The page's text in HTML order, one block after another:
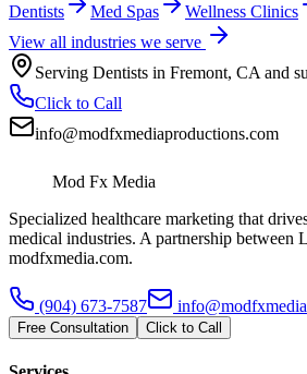
Dentists Med Spas Wellness Clinics
View all industries we serve
Serving Dentists in Fremont, CA and
Click to Call
info@modfxmediaproductions.com
Mod Fx Media
Specialized healthcare marketing that
medical industries. A partnership between
modfxmedia.com.
(904) 673-7587
Free Consultation Click to Call